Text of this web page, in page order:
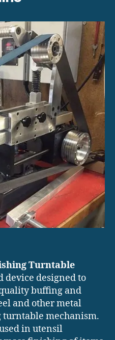
Turntable
device designed to
buffing and
and other metal
mechanism.
in utensil